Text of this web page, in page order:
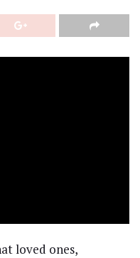
loved ones,